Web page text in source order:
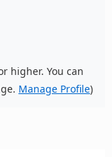
higher. You can
Manage Profile)